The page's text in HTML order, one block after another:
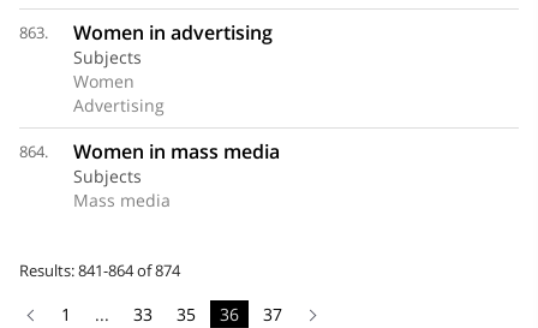
863. Women in advertising
Subjects
Women
Advertising
864. Women in mass media
Subjects
Mass media
Results: 841-864 of 874
1 ... 33 35 36 37